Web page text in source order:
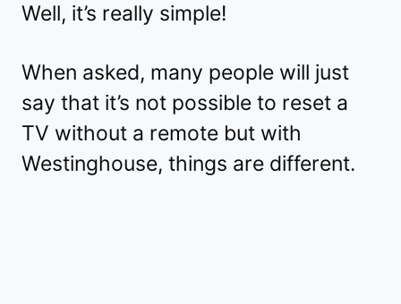
Well, it’s really simple!
When asked, many people will just
say that it’s not possible to reset a
TV without a remote but with
Westinghouse, things are different.